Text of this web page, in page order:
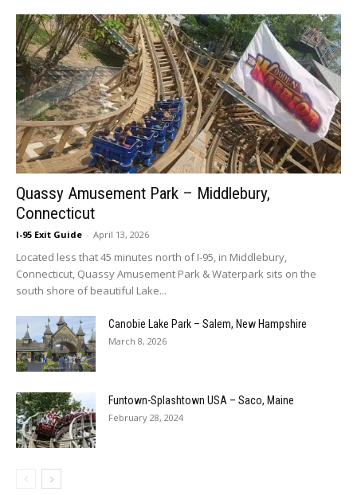
Quassy Amusement Park – Middlebury,
Connecticut
I-95 Exit Guide - April 13, 2026
Located less that 45 minutes north of I-95, in Middlebury,
Connecticut, Quassy Amusement Park & Waterpark sits on the
south shore of beautiful Lake...
Canobie Lake Park – Salem, New Hampshire
March 8, 2026
Funtown-Splashtown USA – Saco, Maine
February 28, 2024